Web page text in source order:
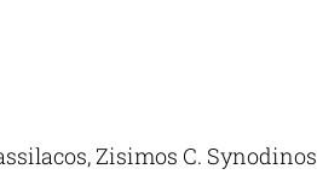
Zisimos C. Synodinos